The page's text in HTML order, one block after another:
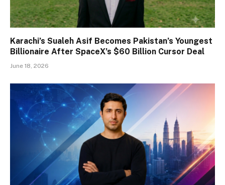
Karachi’s Sualeh Asif Becomes Pakistan’s Youngest
Billionaire After SpaceX’s $60 Billion Cursor Deal
June 18, 2026